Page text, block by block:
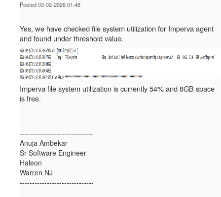
Posted 03-02-2026 01:48
Yes, we have checked file system utilization for Imperva agent
and found under threshold value.
Imperva file system utilization is currently 54% and 8GB space
is free.
------------------------------
Anuja Ambekar
Sr Software Engineer
Haleon
Warren NJ
------------------------------